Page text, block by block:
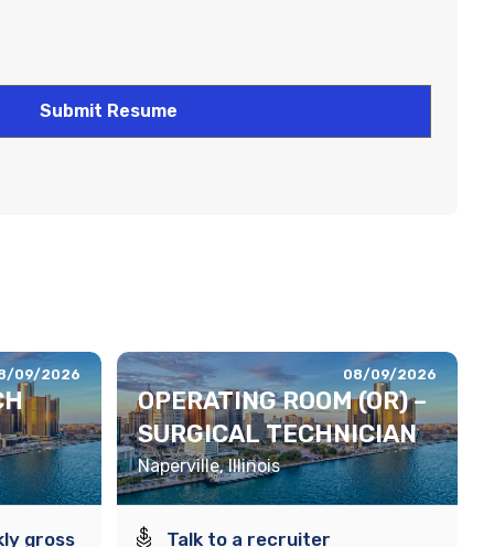
09/2026
gross
08/09/2026
OPERATING ROOM (OR) –
SURGICAL TECHNICIAN
Naperville, Illinois
Talk to a recruiter